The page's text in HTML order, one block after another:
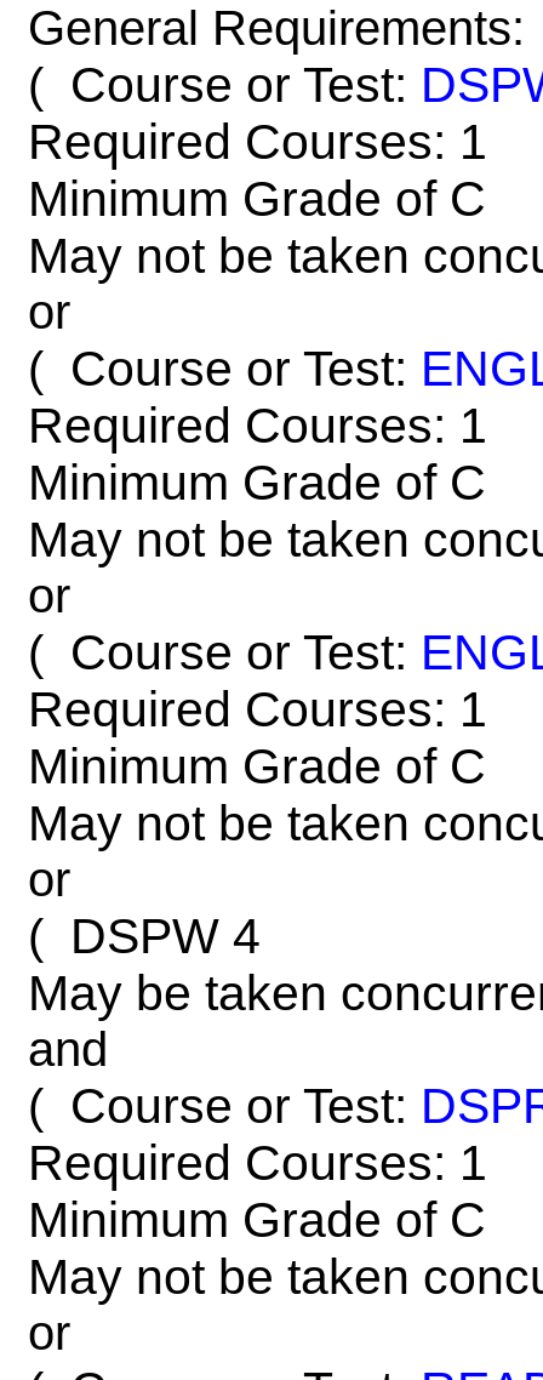
General Requirements:
( Course or Test:
Required Courses: 1
Minimum Grade of C
May not be taken
or
( Course or Test:
Required Courses: 1
Minimum Grade of C
May not be taken
or
( Course or Test:
Required Courses: 1
Minimum Grade of C
May not be taken
or
( DSPW 4
May be taken
and
( Course or Test:
Required Courses: 1
Minimum Grade of C
May not be taken
or